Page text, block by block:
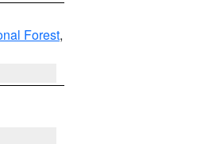
Forest,